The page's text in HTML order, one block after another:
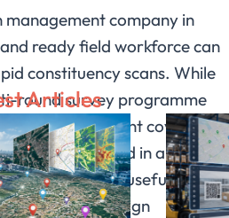
management company in
ready field workforce can
constituency scans. While
round survey programme
rapid assessment covering
can be completed in a
provide highly useful
minute campaign
Articles